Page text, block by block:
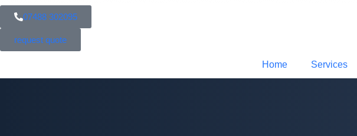
07488 302095
request quote
Home Services